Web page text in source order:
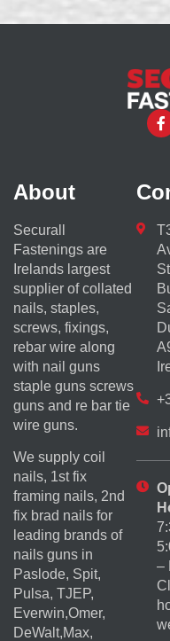
About
Securall
Fastenings are
Irelands largest
supplier of collated
nails, staples,
screws, fixings,
rebar wire along
with nail guns
staple guns screws
guns and re bar tie
wire guns.
We supply coil
nails, 1st fix
framing nails, 2nd
fix brad nails for
leading brands of
nails guns in
Paslode, Spit,
Pulsa, TJEP,
Everwin,Omer,
DeWalt,Max,
–